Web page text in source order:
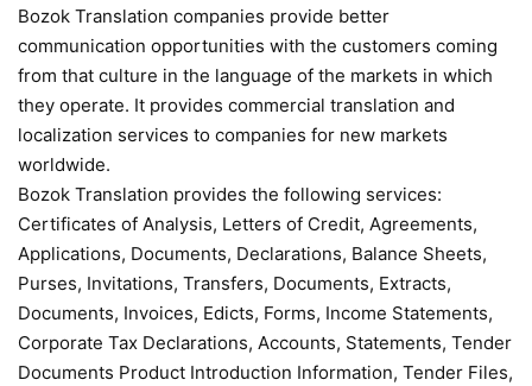
Bozok Translation companies provide better
communication opportunities with the customers coming
from that culture in the language of the markets in which
they operate. It provides commercial translation and
localization services to companies for new markets
worldwide.
Bozok Translation provides the following services:
Certificates of Analysis, Letters of Credit, Agreements,
Applications, Documents, Declarations, Balance Sheets,
Purses, Invitations, Transfers, Documents, Extracts,
Documents, Invoices, Edicts, Forms, Income Statements,
Corporate Tax Declarations, Accounts, Statements, Tender
Documents Product Introduction Information, Tender Files,